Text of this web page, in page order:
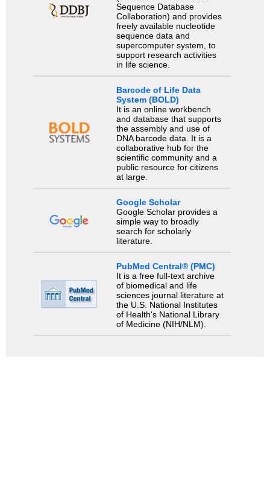
Sequence Database
Collaboration) and provides
freely available nucleotide
sequence data and
supercomputer system, to
support research activities
in life science.
Barcode of Life Data
System (BOLD)
It is an online workbench
and database that supports
the assembly and use of
DNA barcode data. It is a
collaborative hub for the
scientific community and a
public resource for citizens
at large.
Google Scholar
Google Scholar provides a
simple way to broadly
search for scholarly
literature.
PubMed Central® (PMC)
It is a free full-text archive
of biomedical and life
sciences journal literature at
the U.S. National Institutes
of Health's National Library
of Medicine (NIH/NLM).